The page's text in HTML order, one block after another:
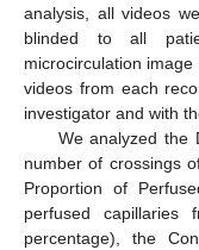
analysis, all videos
blinded to all
microcirculation
videos from each
investigator and with
We analyzed the
number of crossings
Proportion of
perfused
percentage), the